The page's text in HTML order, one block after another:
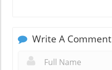
Write A Comment